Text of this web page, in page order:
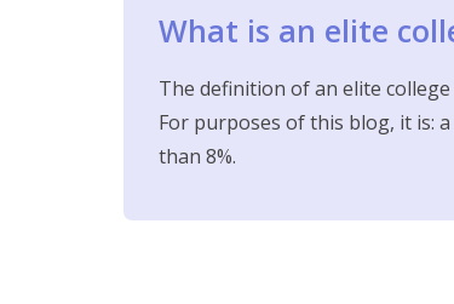
What is an elite
The definition of an elite
For purposes of this blog, it is:
than 8%.